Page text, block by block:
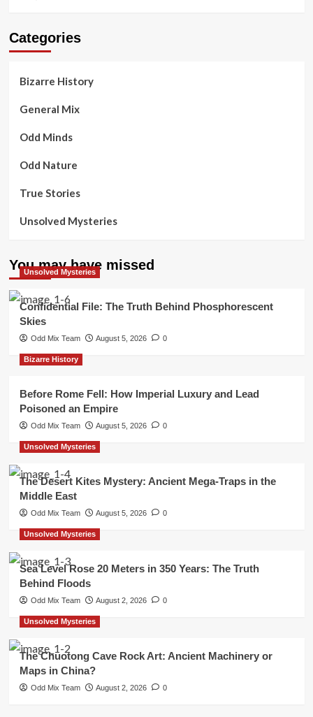
Categories
Bizarre History
General Mix
Odd Minds
Odd Nature
True Stories
Unsolved Mysteries
You may have missed
Unsolved Mysteries
Confidential File: The Truth Behind Phosphorescent
Skies
Odd Mix Team August 5, 2026 0
Bizarre History
Before Rome Fell: How Imperial Luxury and Lead
Poisoned an Empire
Odd Mix Team August 5, 2026 0
Unsolved Mysteries
The Desert Kites Mystery: Ancient Mega-Traps in the
Middle East
Odd Mix Team August 5, 2026 0
Unsolved Mysteries
Sea Level Rose 20 Meters in 350 Years: The Truth
Behind Floods
Odd Mix Team August 2, 2026 0
Unsolved Mysteries
The Chuotong Cave Rock Art: Ancient Machinery or
Maps in China?
Odd Mix Team August 2, 2026 0